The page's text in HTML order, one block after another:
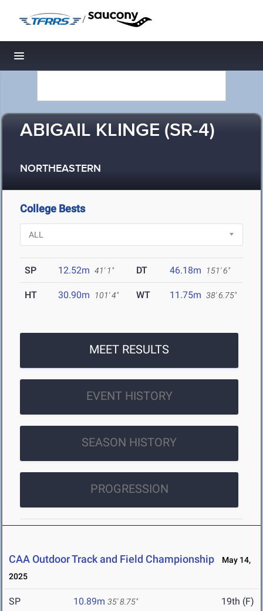
/
Toggle navigation
ABIGAIL KLINGE (SR-4)
NORTHEASTERN
College Bests
SP 12.52m 41' 1" DT 46.18m 151' 6"
HT 30.90m 101' 4" WT 11.75m 38' 6.75"
MEET RESULTS
EVENT HISTORY
SEASON HISTORY
PROGRESSION
CAA Outdoor Track and Field Championship
May 14,
2025
SP 10.89m 35' 8.75" 19th (F)